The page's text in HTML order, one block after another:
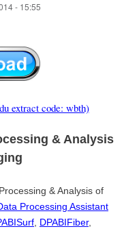
- 15:55
extract code: wbth)
& Analysis
& Analysis of
Processing Assistant
DPABIFiber,